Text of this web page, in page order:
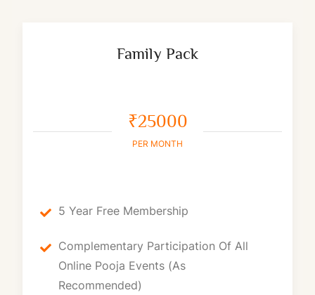
Family Pack
₹25000
PER MONTH
5 Year Free Membership
Complementary Participation Of All
Online Pooja Events (as
Recommended)